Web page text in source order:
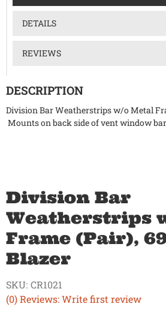
DETAILS
REVIEWS
DESCRIPTION
Division Bar Weatherstrips w/o Metal
Mounts on back side of vent window
Division Bar
Weatherstrips
Frame (Pair),
Blazer
(0) Reviews: Write first review
SKU: CR1021